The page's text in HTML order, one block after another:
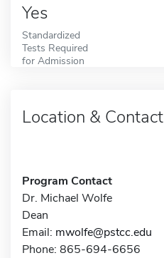
Yes
Standardized
Tests Required
for Admission
Location & Contact
Program Contact
Dr. Michael Wolfe
Dean
Email: mwolfe@pstcc.edu
Phone: 865-694-6656